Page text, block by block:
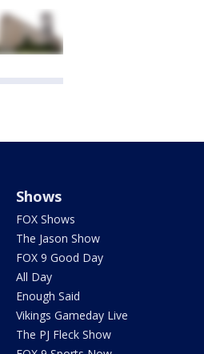
Shows
FOX Shows
The Jason Show
FOX 9 Good Day
All Day
Enough Said
Vikings Gameday Live
The PJ Fleck Show